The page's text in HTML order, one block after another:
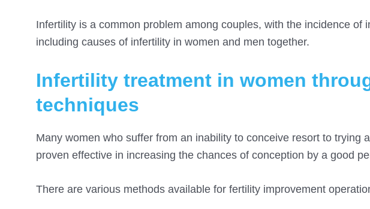
Infertility is a common problem among couples, with the incidence of
including causes of infertility in women and men together.
Infertility treatment in women
techniques
Many women who suffer from an inability to conceive resort to trying
proven effective in increasing the chances of conception by a good
There are various methods available for fertility improvement